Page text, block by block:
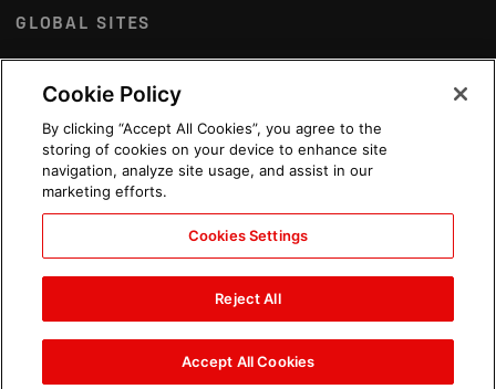
GLOBAL SITES
Arabic
Cookie Policy
By clicking “Accept All Cookies”, you agree to the
storing of cookies on your device to enhance site
navigation, analyze site usage, and assist in our
marketing efforts.
Cookies Settings
Reject All
Accept All Cookies